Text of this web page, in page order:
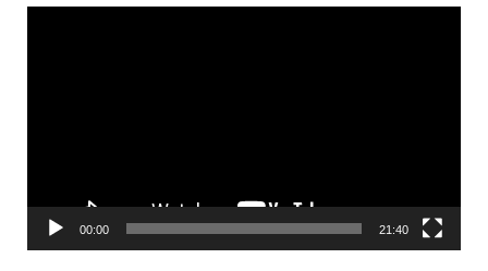
00:00 21:40